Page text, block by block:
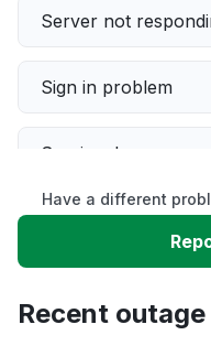
Server not
Sign in problem
Service down
Slow performance
Have a different
Recent